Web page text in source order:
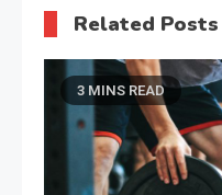
Related Posts
3 MINS READ